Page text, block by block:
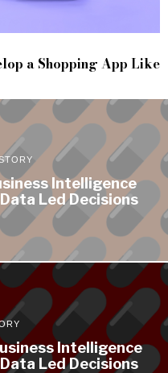
a Shopping App Like
Intelligence
Led Decisions
Intelligence
Led Decisions